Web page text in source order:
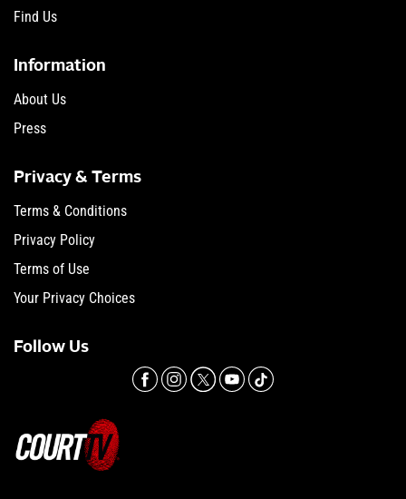
Find Us
Information
About Us
Press
Privacy & Terms
Terms & Conditions
Privacy Policy
Terms of Use
Your Privacy Choices
Follow Us